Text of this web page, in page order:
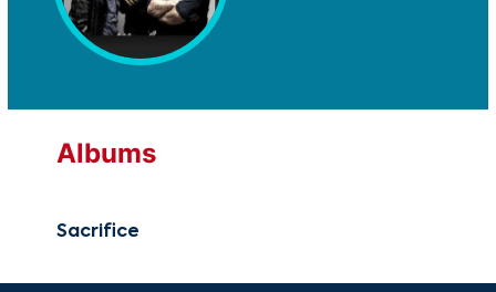
Albums
Sacrifice